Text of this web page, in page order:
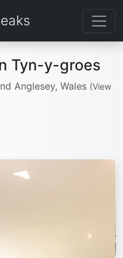
Tyn-y-groes
Anglesey, Wales (View